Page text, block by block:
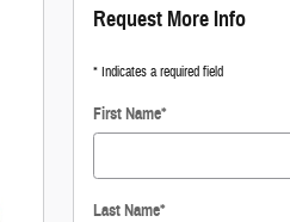
Request More Info
* Indicates a required field
First Name*
Last Name*